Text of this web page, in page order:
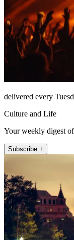
delivered every
Culture and Life
Your weekly digest
Subscribe +